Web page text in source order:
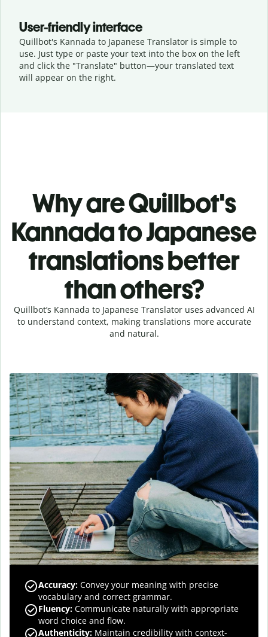
User-friendly interface
Quillbot's Kannada to Japanese Translator is simple to
use. Just type or paste your text into the box on the left
and click the "Translate" button—your translated text
will appear on the right.
Why are Quillbot's
Kannada to Japanese
translations better
than others?
Quillbot’s Kannada to Japanese Translator uses advanced AI
to understand context, making translations more accurate
and natural.
Accuracy: Convey your meaning with precise
vocabulary and correct grammar.
Fluency: Communicate naturally with appropriate
word choice and flow.
Authenticity: Maintain credibility with context-